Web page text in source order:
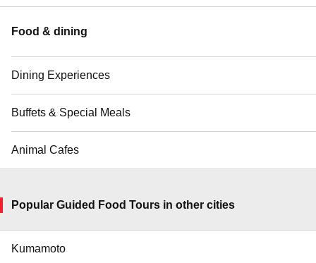
Food & dining
Dining Experiences
Buffets & Special Meals
Animal Cafes
Popular Guided Food Tours in other cities
Kumamoto